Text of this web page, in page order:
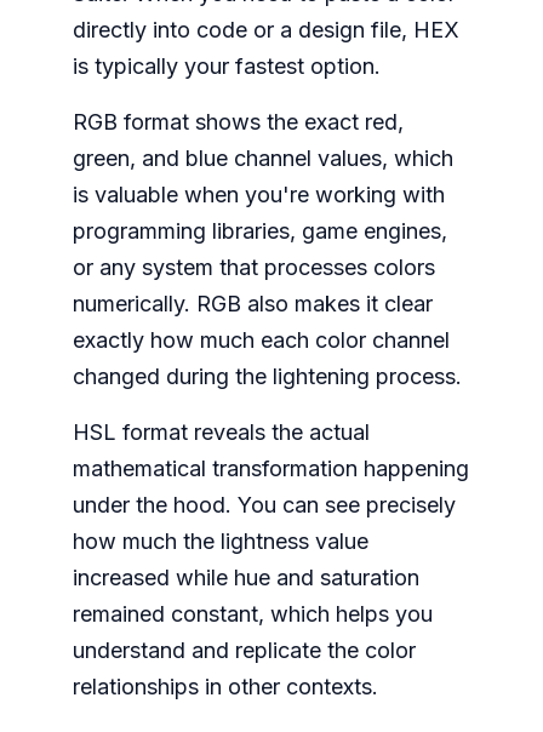
directly into code or a design file, HEX
is typically your fastest option.
RGB format shows the exact red,
green, and blue channel values, which
is valuable when you're working with
programming libraries, game engines,
or any system that processes colors
numerically. RGB also makes it clear
exactly how much each color channel
changed during the lightening process.
HSL format reveals the actual
mathematical transformation happening
under the hood. You can see precisely
how much the lightness value
increased while hue and saturation
remained constant, which helps you
understand and replicate the color
relationships in other contexts.